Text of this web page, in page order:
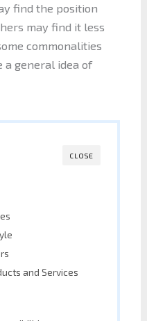
find the position
may find it less
commonalities
a general idea of
CLOSE
and Services